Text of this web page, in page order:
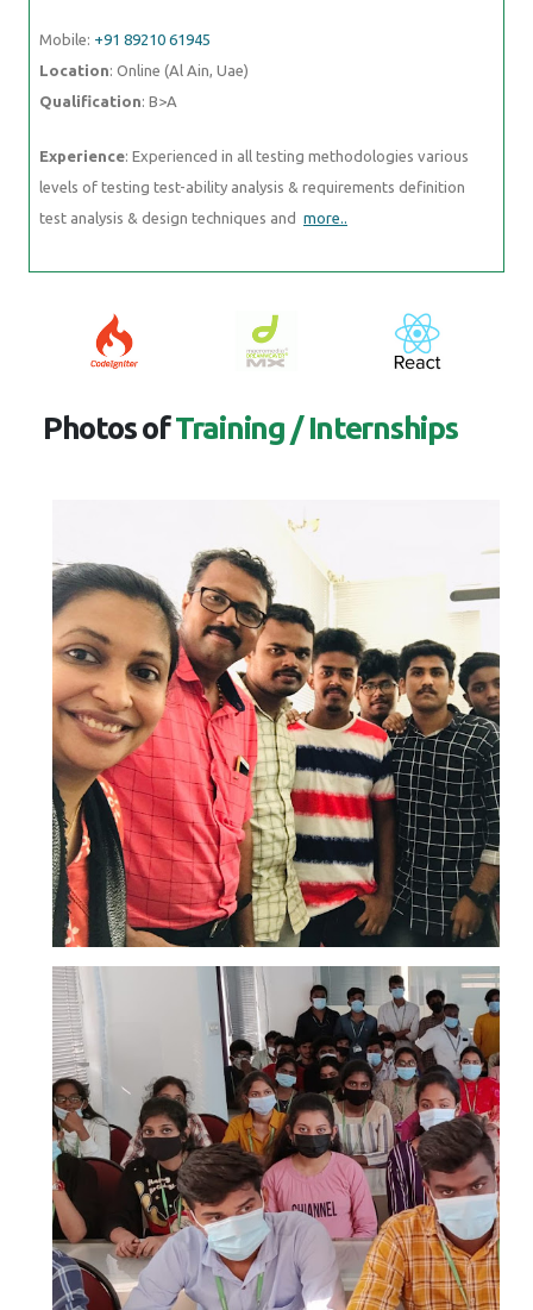
Mobile: +91 89210 61945
Location: Online (Al Ain, Uae)
Qualification: B>A
Experience: Experienced in all testing methodologies various
levels of testing test-ability analysis & requirements definition
test analysis & design techniques and more..
Photos ofTraining / Internships